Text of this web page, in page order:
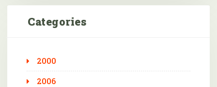
Categories
2000
2006